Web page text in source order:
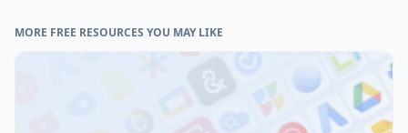
MORE FREE RESOURCES YOU MAY LIKE